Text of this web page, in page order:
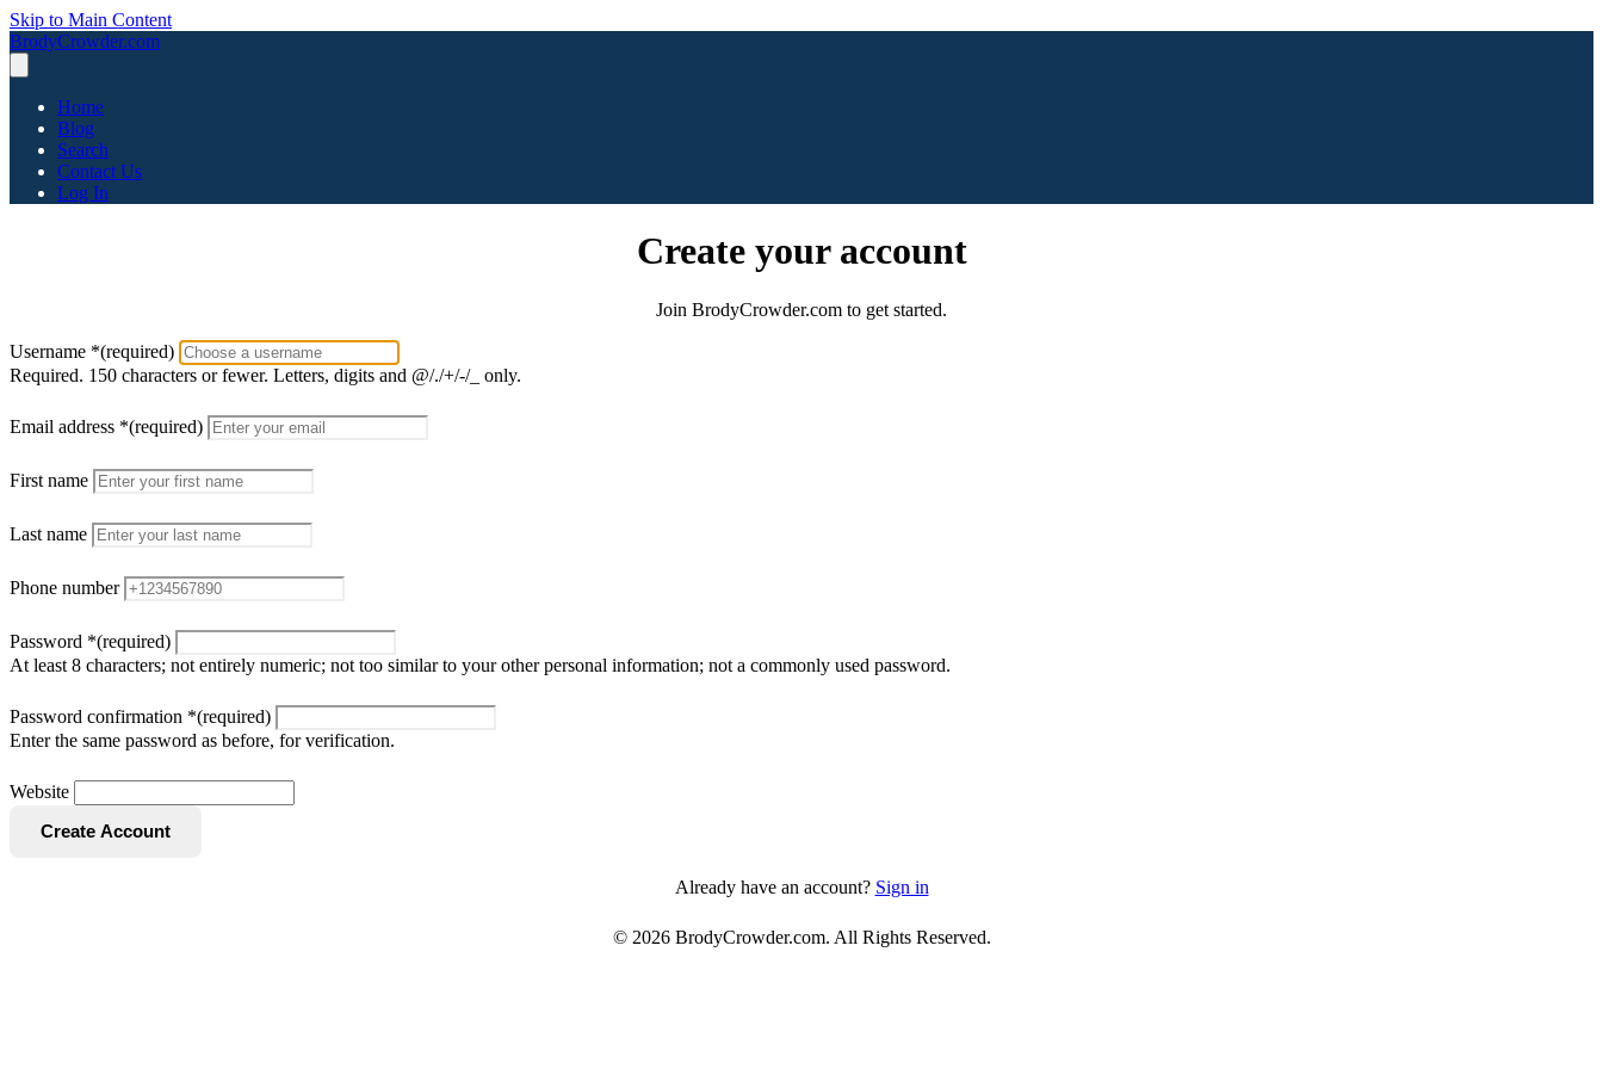
Skip to Main Content
BrodyCrowder.com
Home
Blog
Search
Contact Us
Log In
Create your account
Join BrodyCrowder.com to get started.
Username *(required)
Required. 150 characters or fewer. Letters, digits and @/./+/-/_ only.
Email address *(required)
First name
Last name
Phone number
Password *(required)
At least 8 characters; not entirely numeric; not too similar to your other personal information; not a commonly used password.
Password confirmation *(required)
Enter the same password as before, for verification.
Website
Create Account
Already have an account? Sign in
© 2026 BrodyCrowder.com. All Rights Reserved.